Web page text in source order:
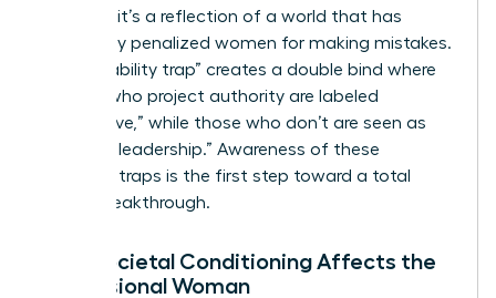
courage; it’s a reflection of a world that has
historically penalized women for making mistakes.
The “likeability trap” creates a double bind where
women who project authority are labeled
“aggressive,” while those who don’t are seen as
“unfit for leadership.” Awareness of these
systemic traps is the first step toward a total
career breakthrough.
How Societal Conditioning Affects the
Professional Woman